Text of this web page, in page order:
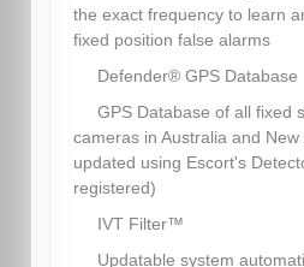
the exact frequency to learn
fixed position false alarms
Defender® GPS Database
GPS Database of all fixed
cameras in Australia and
updated using Escort's
registered)
IVT Filter™
Updatable system